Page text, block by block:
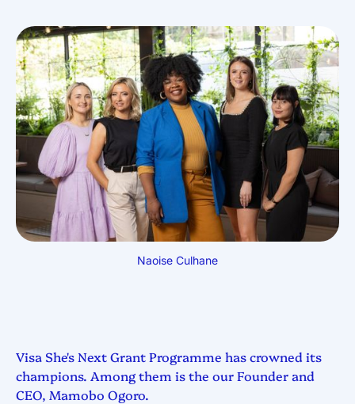
Naoise Culhane
Visa She's Next Grant Programme has crowned its
champions. Among them is the our Founder and
CEO, Mamobo Ogoro.